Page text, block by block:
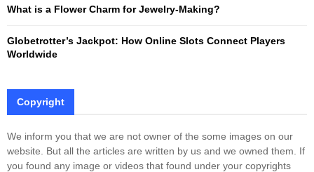
What is a Flower Charm for Jewelry-Making?
Globetrotter’s Jackpot: How Online Slots Connect Players
Worldwide
Copyright
We inform you that we are not owner of the some images on our
website. But all the articles are written by us and we owned them. If
you found any image or videos that found under your copyrights